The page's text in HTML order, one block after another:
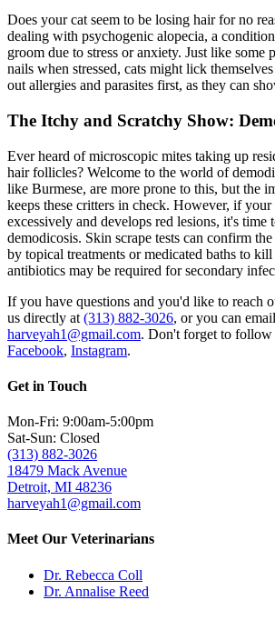
Does your cat seem to be losing hair for no
dealing with psychogenic alopecia, a
groom due to stress or anxiety. Just like some
nails when stressed, cats might lick
out allergies and parasites first, as they can
The Itchy and Scratchy Show:
Ever heard of microscopic mites taking up
hair follicles? Welcome to the world of
like Burmese, are more prone to this, but the
keeps these critters in check. However, if your
excessively and develops red lesions, it's time
demodicosis. Skin scrape tests can confirm
by topical treatments or medicated baths to
antibiotics may be required for secondary
If you have questions and you'd like to reach
us directly at (313) 882-3026, or you can
harveyah1@gmail.com. Don't forget to follow
Facebook, Instagram.
Get in Touch
Mon-Fri: 9:00am-5:00pm
Sat-Sun: Closed
(313) 882-3026
18479 Mack Avenue
Detroit, MI 48236
harveyah1@gmail.com
Meet Our Veterinarians
Dr. Rebecca Coll
Dr. Annalise Reed